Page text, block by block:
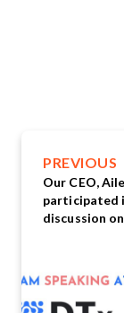
PREVIOUS
Our CEO,
participated
discussion
Therapeutics
What is the
Missing?"